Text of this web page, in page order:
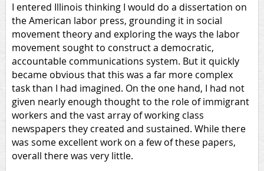
I entered Illinois thinking I would do a dissertation on
the American labor press, grounding it in social
movement theory and exploring the ways the labor
movement sought to construct a democratic,
accountable communications system. But it quickly
became obvious that this was a far more complex
task than I had imagined. On the one hand, I had not
given nearly enough thought to the role of immigrant
workers and the vast array of working class
newspapers they created and sustained. While there
was some excellent work on a few of these papers,
overall there was very little.